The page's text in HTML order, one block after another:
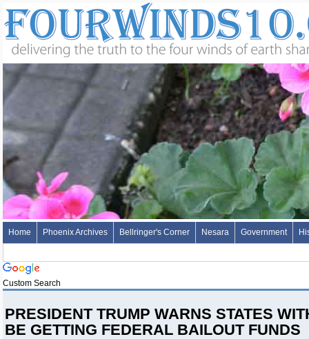
Home Phoenix Archives Bellringer's Corner Nesara Government
Custom Search
PRESIDENT TRUMP WARNS STATES
BE GETTING FEDERAL BAILOUT FUNDS